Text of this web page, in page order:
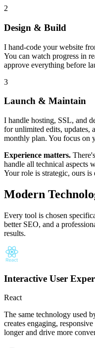
2
Design & Build
I hand-code your website
You can watch progress in
approve everything before
3
Launch & Maintain
I handle hosting, SSL, and
for unlimited edits, updates,
monthly plan. You focus on
Experience matters.
handle all technical aspects
Your role is strategic, ours is
Modern
Every tool is chosen
better SEO, and a
results.
Interactive User
React
The same technology used
creates engaging,
longer and drive more